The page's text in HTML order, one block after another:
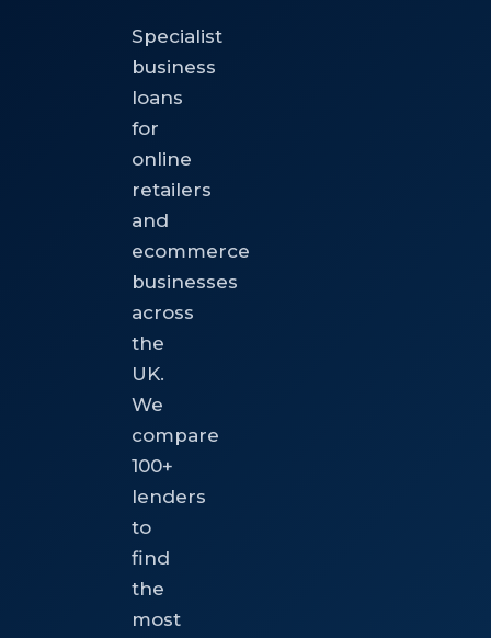
Specialist
business
loans
for
online
retailers
and
ecommerce
businesses
across
the
UK.
We
compare
100+
lenders
to
find
the
most